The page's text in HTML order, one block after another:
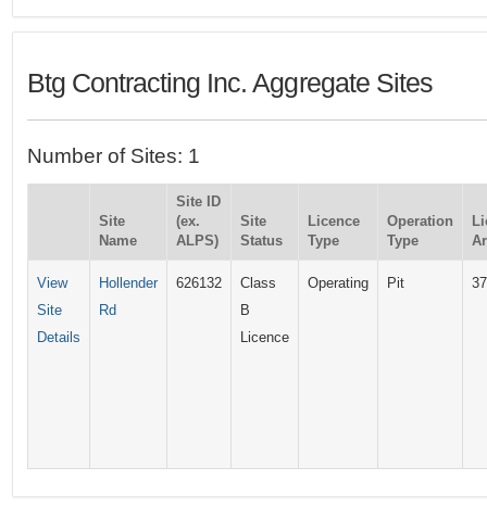
Btg Contracting Inc. Aggregate Sites
Number of Sites: 1
Site
Name
Site ID
(ex.
ALPS)
Site
Status
Licence
Type
Operation
Type
View
Site
Details
Hollender
Rd
626132
Class
B
Licence
Operating Pit 37